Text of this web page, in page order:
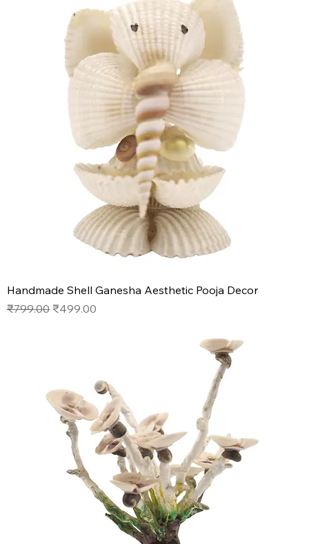
Handmade Shell Ganesha Aesthetic Pooja Decor
Regular Price
₹799.00 Sale Price
₹499.00